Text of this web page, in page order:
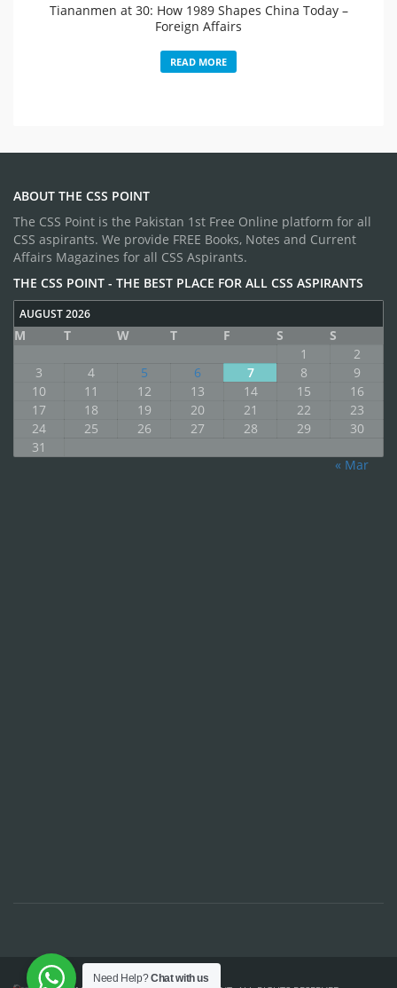
Tiananmen at 30: How 1989 Shapes China Today –
Foreign Affairs
READ MORE
ABOUT THE CSS POINT
The CSS Point is the Pakistan 1st Free Online platform for all
CSS aspirants. We provide FREE Books, Notes and Current
Affairs Magazines for all CSS Aspirants.
THE CSS POINT - THE BEST PLACE FOR ALL CSS ASPIRANTS
AUGUST 2026
M T W T F S
S
1
2
3
4 5 6 7 8
9
10
11 12 13 14 15
16
17
18 19 20 21 22
23
24
25 26 27 28 29
30
31
« Mar
Need Help?Chat with us